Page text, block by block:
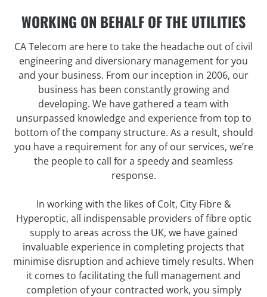
WORKING ON BEHALF OF THE UTILITIES
CA Telecom are here to take the headache out of civil
engineering and diversionary management for you
and your business. From our inception in 2006, our
business has been constantly growing and
developing. We have gathered a team with
unsurpassed knowledge and experience from top to
bottom of the company structure. As a result, should
you have a requirement for any of our services, we’re
the people to call for a speedy and seamless
response.
In working with the likes of Colt, City Fibre &
Hyperoptic, all indispensable providers of fibre optic
supply to areas across the UK, we have gained
invaluable experience in completing projects that
minimise disruption and achieve timely results. When
it comes to facilitating the full management and
completion of your contracted work, you simply